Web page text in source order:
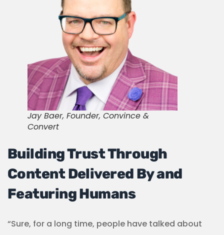
Jay Baer, Founder, Convince &
Convert
Building Trust Through
Content Delivered By and
Featuring Humans
“Sure, for a long time, people have talked about